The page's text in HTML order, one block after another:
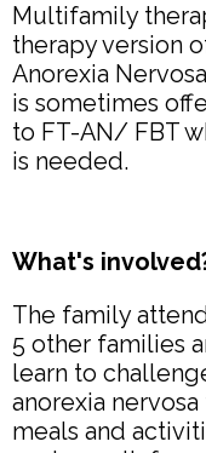
Multifamily
therapy version
Anorexia
is sometimes
to FT-AN/ FBT
is needed.
What's
The family
5 other families
learn to
anorexia
meals and